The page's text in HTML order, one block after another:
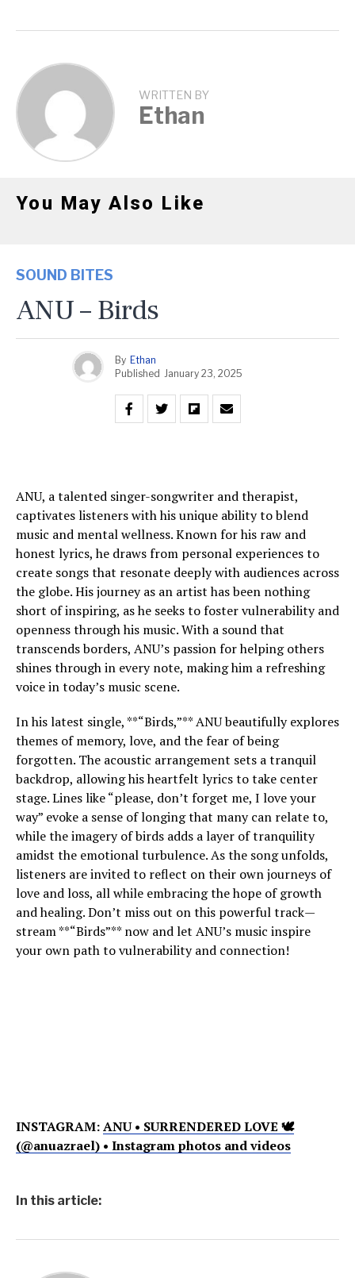
WRITTEN BY
Ethan
You May Also Like
SOUND BITES
ANU – Birds
By Ethan
Published January 23, 2025
ANU, a talented singer-songwriter and therapist,
captivates listeners with his unique ability to blend
music and mental wellness. Known for his raw and
honest lyrics, he draws from personal experiences to
create songs that resonate deeply with audiences across
the globe. His journey as an artist has been nothing
short of inspiring, as he seeks to foster vulnerability and
openness through his music. With a sound that
transcends borders, ANU’s passion for helping others
shines through in every note, making him a refreshing
voice in today’s music scene.
In his latest single, **“Birds,”** ANU beautifully explores
themes of memory, love, and the fear of being
forgotten. The acoustic arrangement sets a tranquil
backdrop, allowing his heartfelt lyrics to take center
stage. Lines like “please, don’t forget me, I love your
way” evoke a sense of longing that many can relate to,
while the imagery of birds adds a layer of tranquility
amidst the emotional turbulence. As the song unfolds,
listeners are invited to reflect on their own journeys of
love and loss, all while embracing the hope of growth
and healing. Don’t miss out on this powerful track—
stream **“Birds”** now and let ANU’s music inspire
your own path to vulnerability and connection!
INSTAGRAM:ANU • SURRENDERED LOVE 🕊
(@anuazrael) • Instagram photos and videos
In this article: